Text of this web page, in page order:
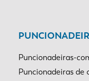
Puncionadeiras-
Puncionadeiras de